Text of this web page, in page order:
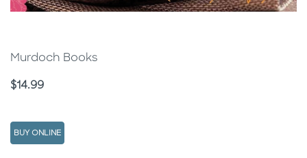
Murdoch Books
Price
$14.99
BUY ONLINE